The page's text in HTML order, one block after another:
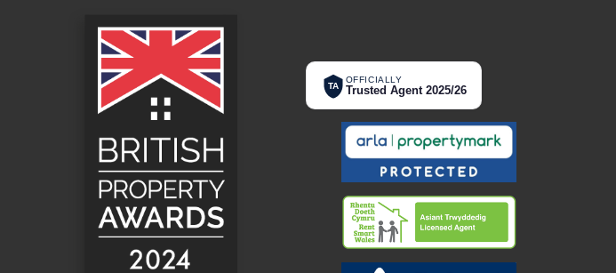
TA
OFFICIALLY
Trusted Agent 2025/26